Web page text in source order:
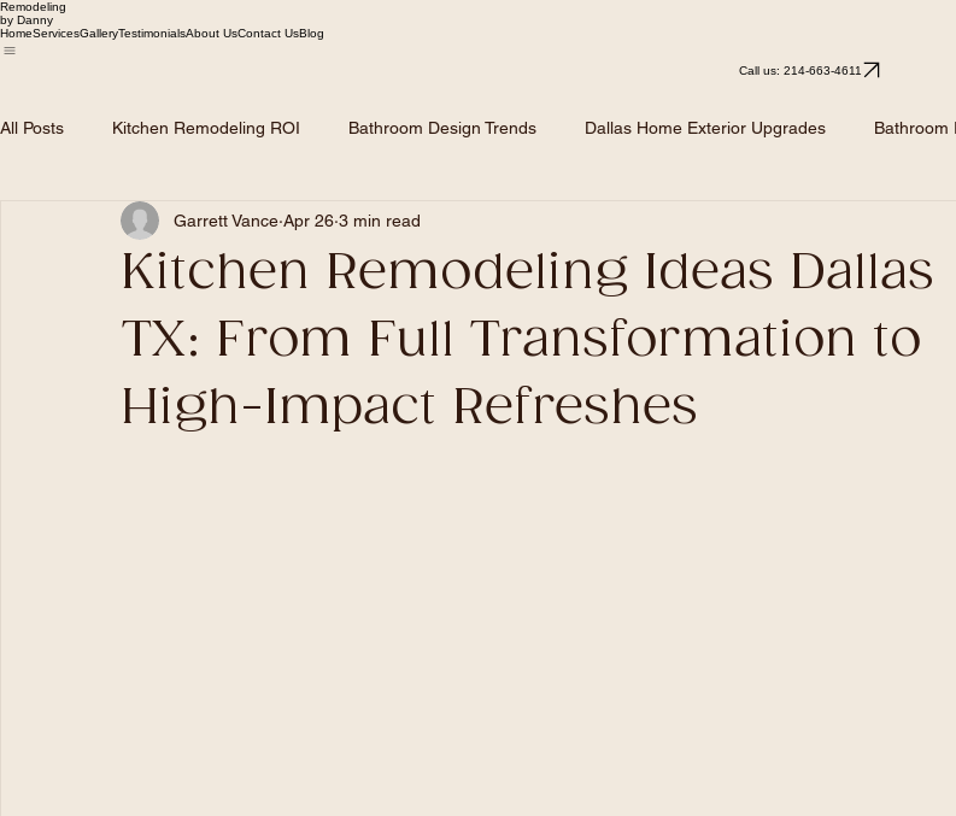
Remodeling
by Danny
HomeServicesGalleryTestimonialsAbout UsContact UsBlog
Call us: 214-663-4611
All Posts Kitchen Remodeling ROI Bathroom Design Trends Dallas Home Exterior Upgrades Bathroom
Dallas Home Market Trends Roofing and Siding Solutions
Remodeling Planning & Budgeting
Kitchen Remodeling Ideas Dallas
TX: From Full Transformation to
High-Impact Refreshes
Garrett Vance Apr 26 3 min read